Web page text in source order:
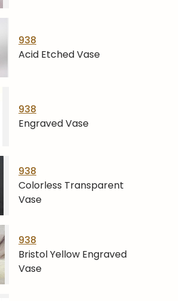
938
Acid Etched Vase
938
Engraved Vase
938
Colorless Transparent
Vase
938
Bristol Yellow Engraved
Vase